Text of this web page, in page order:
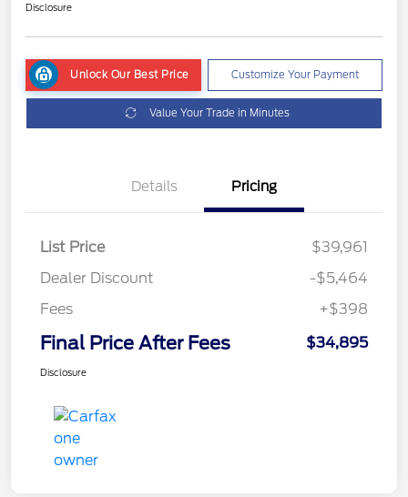
Disclosure
Unlock Our Best Price Customize Your Payment
Value Your Trade in Minutes
Details Pricing
List Price
$39,961
Dealer Discount
-$5,464
Fees
+$398
Final Price After Fees $34,895
Disclosure